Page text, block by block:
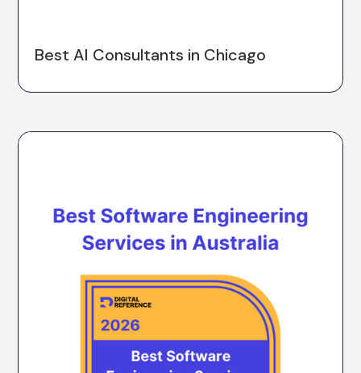
Best AI Consultants in Chicago